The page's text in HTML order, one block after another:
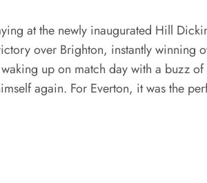
at the newly inaugurated Hill
over Brighton, instantly winning
up on match day with a buzz
again. For Everton, it was the